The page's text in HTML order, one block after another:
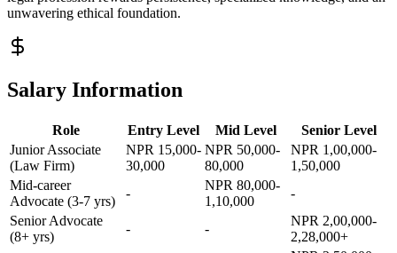
unwavering ethical foundation.
Salary Information
Role Entry Level Mid Level
Senior Level
Junior Associate
(Law Firm)
NPR 15,000-
30,000
NPR 50,000-
80,000
NPR 1,00,000-
1,50,000
Mid-career
Advocate (3-7 yrs)
-
NPR 80,000-
1,10,000
-
Senior Advocate
(8+ yrs)
- -
NPR 2,00,000-
2,28,000+